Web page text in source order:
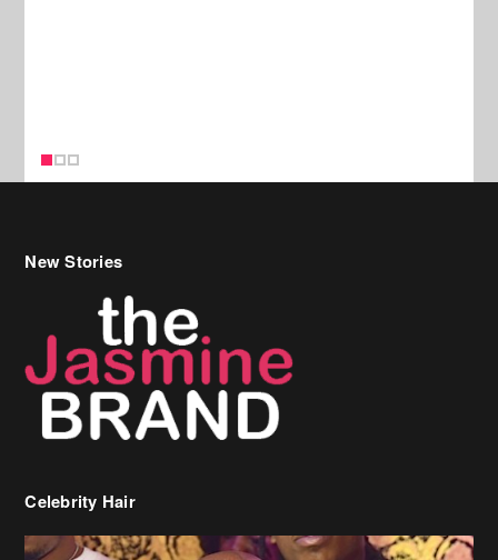
New Stories
Celebrity Hair